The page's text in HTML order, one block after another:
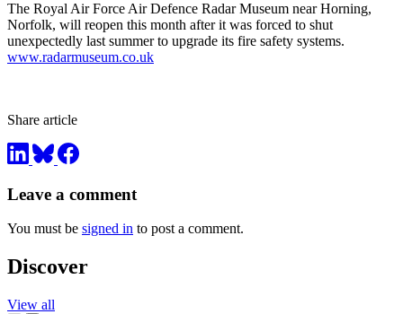
The Royal Air Force Air Defence Radar Museum near Horning,
Norfolk, will reopen this month after it was forced to shut
unexpectedly last summer to upgrade its fire safety systems.
www.radarmuseum.co.uk
Share article
Leave a comment
You must be signed in to post a comment.
Discover
View all